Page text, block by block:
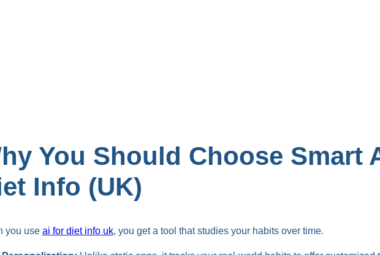
You Should Choose Smart
Info (UK)
you use ai for diet info uk, you get a tool that studies your habits over time.